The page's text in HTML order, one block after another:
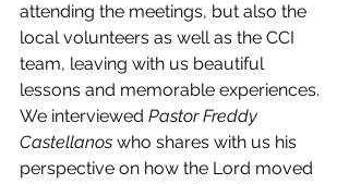
attending the meetings, but also the
local volunteers as well as the CCI
team, leaving with us beautiful
lessons and memorable experiences.
We interviewed Pastor Freddy
Castellanos who shares with us his
perspective on how the Lord moved